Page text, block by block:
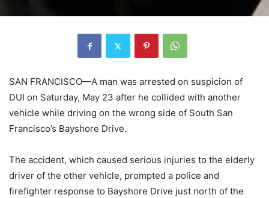
SAN FRANCISCO—A man was arrested on suspicion of
DUI on Saturday, May 23 after he collided with another
vehicle while driving on the wrong side of South San
Francisco’s Bayshore Drive.
The accident, which caused serious injuries to the elderly
driver of the other vehicle, prompted a police and
firefighter response to Bayshore Drive just north of the